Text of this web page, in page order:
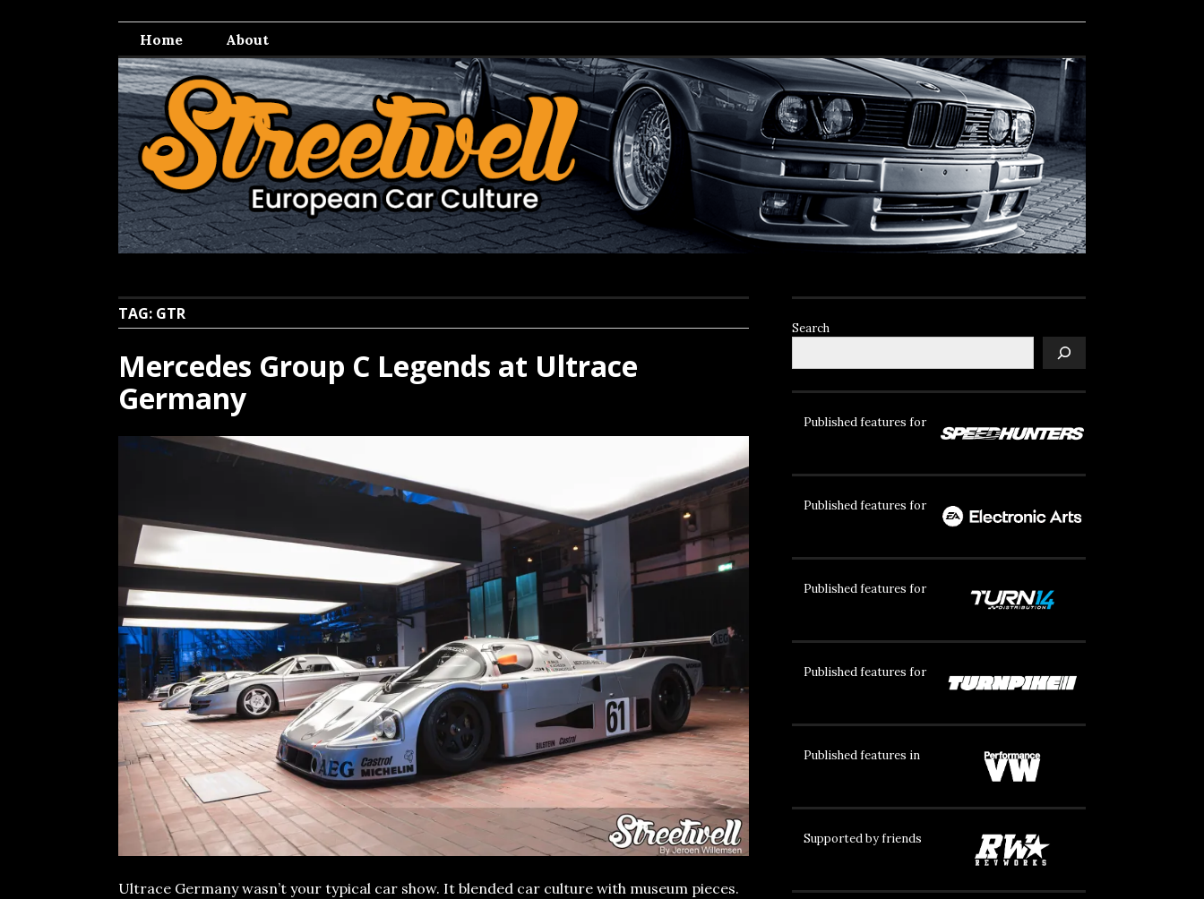
content
Streetwell
Home About
TAG: GTR
Mercedes Group C Legends at Ultrace
Germany
Ultrace Germany wasn’t your typical car show. It blended car culture with museum pieces.
Search
Published features for
Published features for
Published features for
Published features for
Published features in
Supported by friends